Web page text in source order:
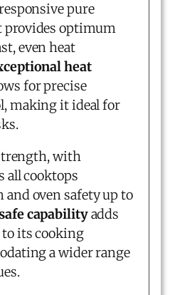
pure
provides optimum
even heat
heat
for precise
making it ideal for
with
all cooktops
oven safety up to
capabilityadds
its cooking
a wider range